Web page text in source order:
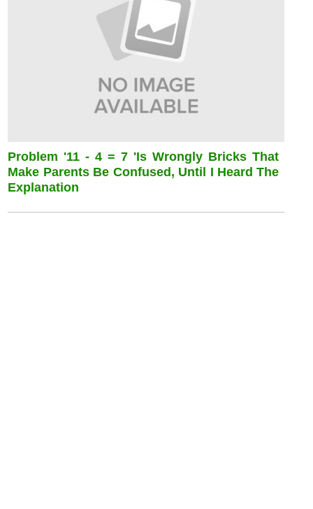
Problem '11 - 4 = 7 'is Wrongly Bricks That
Make Parents Be Confused, Until I Heard The
Explanation